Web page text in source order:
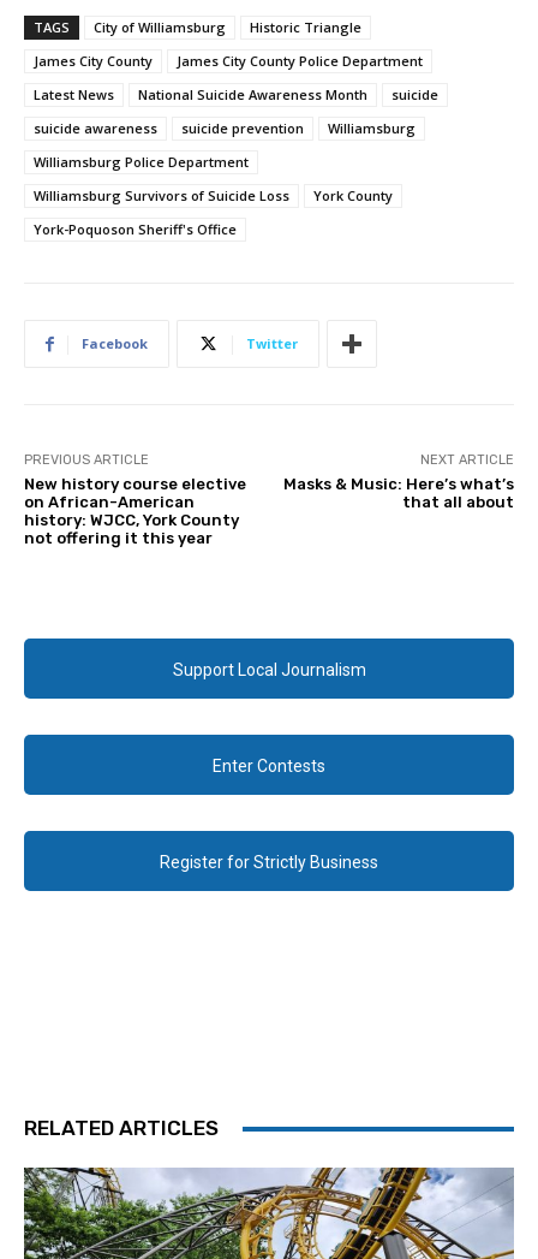
TAGS City of Williamsburg
Historic Triangle
James City County
James City County Police Department
Latest News
National Suicide Awareness Month
suicide
suicide awareness
suicide prevention
Williamsburg
Williamsburg Police Department
Williamsburg Survivors of Suicide Loss
York County
York-Poquoson Sheriff's Office
Facebook Twitter
PREVIOUS ARTICLE
New history course elective
on African-American
history: WJCC, York County
not offering it this year
NEXT ARTICLE
Masks & Music: Here’s what’s
that all about
Support Local Journalism
Enter Contests
Register for Strictly Business
RELATED ARTICLES